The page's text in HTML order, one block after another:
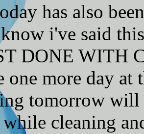
has also
i've said
DONE WITH
one more day
tomorrow will
cleaning